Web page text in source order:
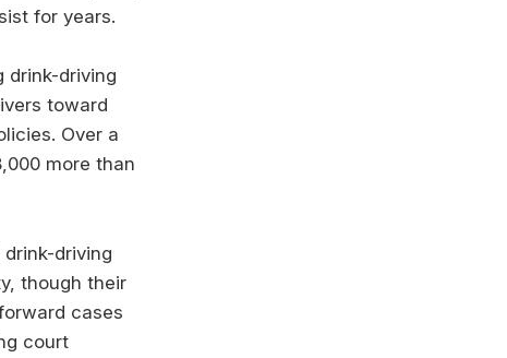
for years.
drink-driving
toward
Over a
more than
driving
though their
cases
court